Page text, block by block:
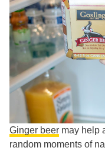
Ginger beer may help
random moments of